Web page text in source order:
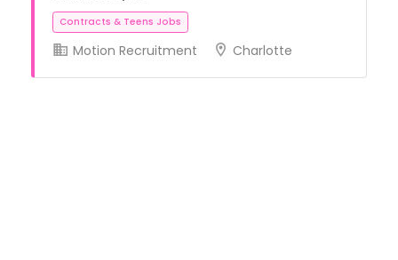
Motion Recruitment Charlotte